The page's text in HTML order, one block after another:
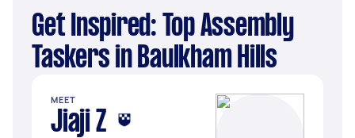
Get Inspired: Top Assembly
Taskers in Baulkham Hills
MEET
Jiaji Z